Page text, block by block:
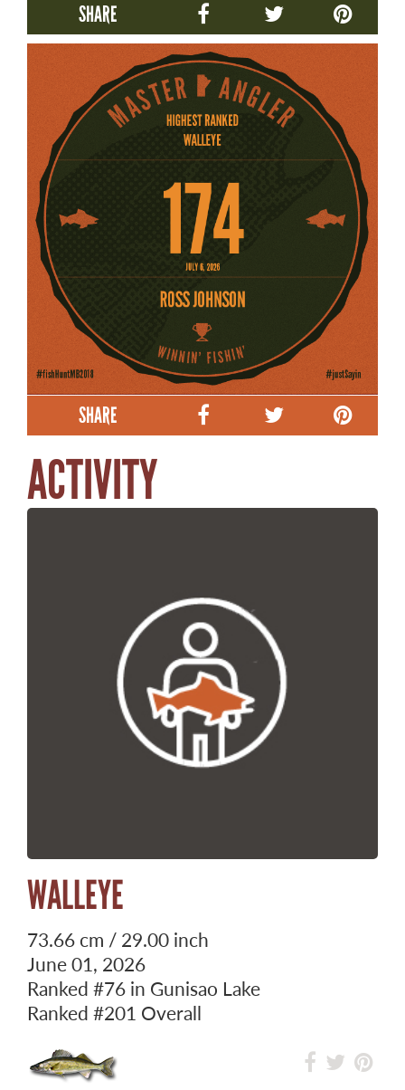
SHARE
SHARE
ACTIVITY
WALLEYE
73.66 cm / 29.00 inch
June 01, 2026
Ranked #76 in Gunisao Lake
Ranked #201 Overall